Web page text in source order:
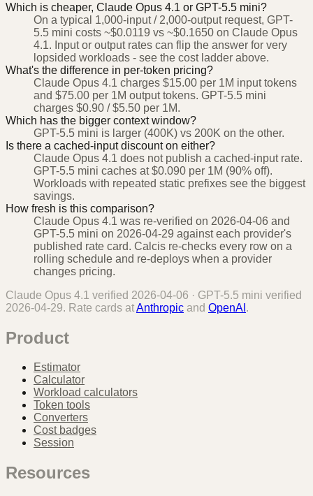
Which is cheaper, Claude Opus 4.1 or GPT-5.5 mini?
On a typical 1,000-input / 2,000-output request, GPT-
5.5 mini costs ~$0.0119 vs ~$0.1650 on Claude Opus
4.1. Input or output rates can flip the answer for very
lopsided workloads - see the cost ladder above.
What's the difference in per-token pricing?
Claude Opus 4.1 charges $15.00 per 1M input tokens
and $75.00 per 1M output tokens. GPT-5.5 mini
charges $0.90 / $5.50 per 1M.
Which has the bigger context window?
GPT-5.5 mini is larger (400K) vs 200K on the other.
Is there a cached-input discount on either?
Claude Opus 4.1 does not publish a cached-input rate.
GPT-5.5 mini caches at $0.090 per 1M (90% off).
Workloads with repeated static prefixes see the biggest
savings.
How fresh is this comparison?
Claude Opus 4.1 was re-verified on 2026-04-06 and
GPT-5.5 mini on 2026-04-29 against each provider's
published rate card. Calcis re-checks every row on a
rolling schedule and re-deploys when a provider
changes pricing.
Claude Opus 4.1 verified 2026-04-06 · GPT-5.5 mini verified
2026-04-29. Rate cards atAnthropic and OpenAI .
Product
Estimator
Calculator
Workload calculators
Token tools
Converters
Cost badges
Session
Resources